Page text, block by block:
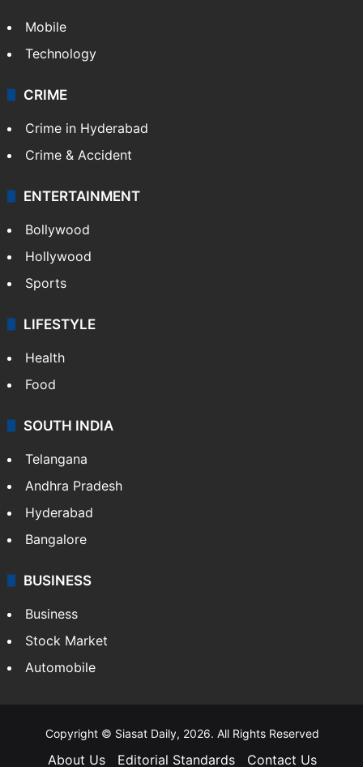
Mobile
Technology
CRIME
Crime in Hyderabad
Crime & Accident
ENTERTAINMENT
Bollywood
Hollywood
Sports
LIFESTYLE
Health
Food
SOUTH INDIA
Telangana
Andhra Pradesh
Hyderabad
Bangalore
BUSINESS
Business
Stock Market
Automobile
Copyright © Siasat Daily, 2026. All Rights Reserved
About Us Editorial Standards Contact Us